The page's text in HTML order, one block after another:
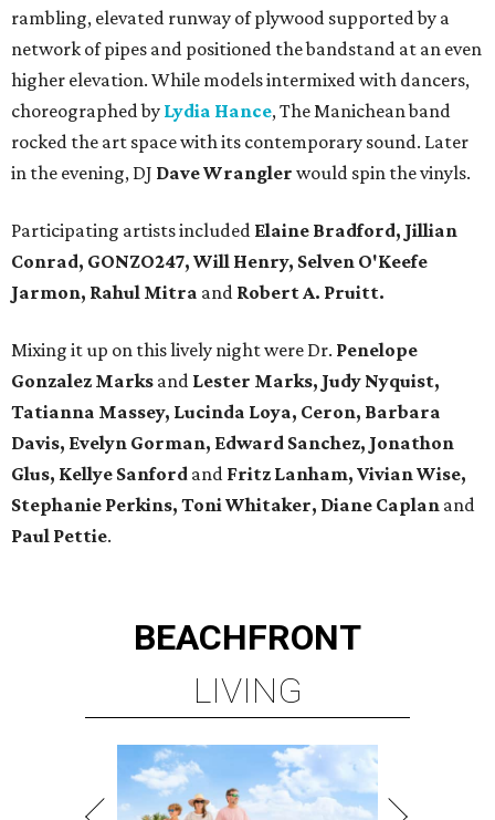
rambling, elevated runway of plywood supported by a
network of pipes and positioned the bandstand at an even
higher elevation. While models intermixed with dancers,
choreographed by Lydia Hance, The Manichean band
rocked the art space with its contemporary sound. Later
in the evening, DJ Dave Wrangler would spin the vinyls.
Participating artists included Elaine Bradford, Jillian
Conrad, GONZO247, Will Henry, Selven O'Keefe
Jarmon, Rahul Mitra and Robert A. Pruitt.
Mixing it up on this lively night were Dr. Penelope
Gonzalez Marks and Lester Marks, Judy Nyquist,
Tatianna Massey, Lucinda Loya, Ceron, Barbara
Davis, Evelyn Gorman, Edward Sanchez, Jonathon
Glus, Kellye Sanford and Fritz Lanham, Vivian Wise,
Stephanie Perkins, Toni Whitaker, Diane Caplan and
Paul Pettie.
BEACHFRONT
LIVING